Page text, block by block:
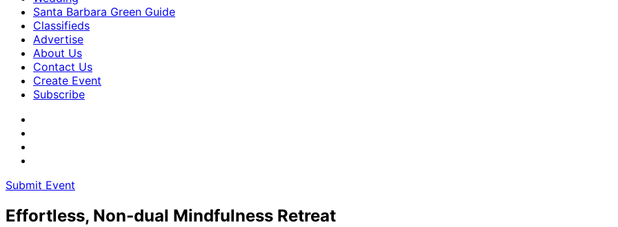
Santa Barbara Green Guide
Classifieds
Advertise
About Us
Contact Us
Create Event
Subscribe
Submit Event
Effortless, Non-dual Mindfulness Retreat